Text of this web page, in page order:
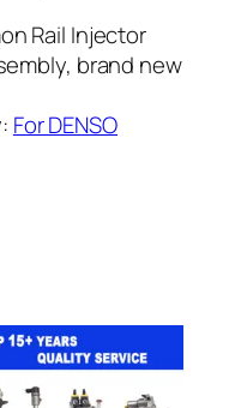
Rail Injector
brand new
For DENSO